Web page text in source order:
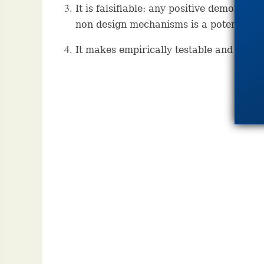
It is falsifiable: any positive
non design mechanisms is a potential
It makes empirically testable and